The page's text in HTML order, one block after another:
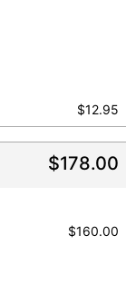
$12.95
$178.00
$160.00